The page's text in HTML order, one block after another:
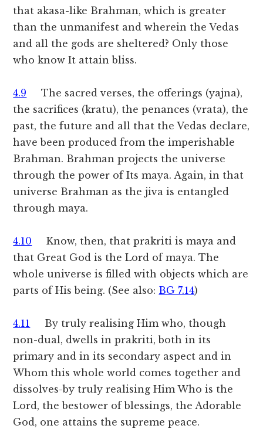
that akasa-like Brahman, which is greater
than the unmanifest and wherein the Vedas
and all the gods are sheltered? Only those
who know It attain bliss.
4.9 The sacred verses, the offerings (yajna),
the sacrifices (kratu), the penances (vrata), the
past, the future and all that the Vedas declare,
have been produced from the imperishable
Brahman. Brahman projects the universe
through the power of Its maya. Again, in that
universe Brahman as the jiva is entangled
through maya.
4.10 Know, then, that prakriti is maya and
that Great God is the Lord of maya. The
whole universe is filled with objects which are
parts of His being. (See also: BG 7.14)
4.11 By truly realising Him who, though
non-dual, dwells in prakriti, both in its
primary and in its secondary aspect and in
Whom this whole world comes together and
dissolves-by truly realising Him Who is the
Lord, the bestower of blessings, the Adorable
God, one attains the supreme peace.